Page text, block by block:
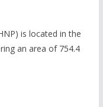
is located in the
an area of 754.4